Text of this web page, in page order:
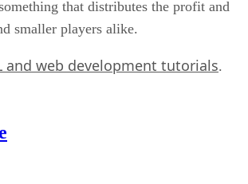
that distributes the profit and
smaller players alike.
and web development tutorials.